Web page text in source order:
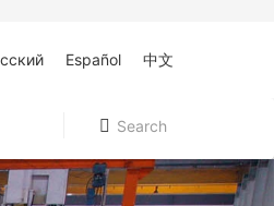
Español 中文
Search